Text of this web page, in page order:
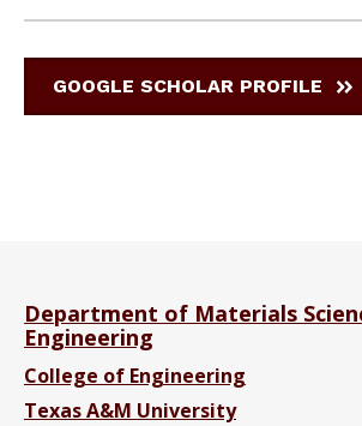
GOOGLE SCHOLAR PROFILE
Department of Materials
Engineering
College of Engineering
Texas A&M University